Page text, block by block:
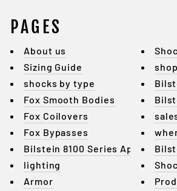
PAGES
About us
Sizing Guide
shocks by type
Fox Smooth Bodies
Fox Coilovers
Fox Bypasses
Bilstein 8100 Series Applicati...
lighting
Armor
shop